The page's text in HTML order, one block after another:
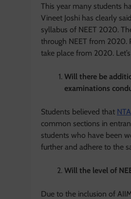
This year many students
Vineet Joshi has clearly
syllabus of NEET 2020.
through NEET from 2020.
take place from 2020.
Will there be
examinations
Students believed that NTA
common sections in
students who have been
further and adhere to the
Will the level of
Due to the inclusion of